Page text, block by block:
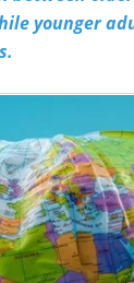
younger